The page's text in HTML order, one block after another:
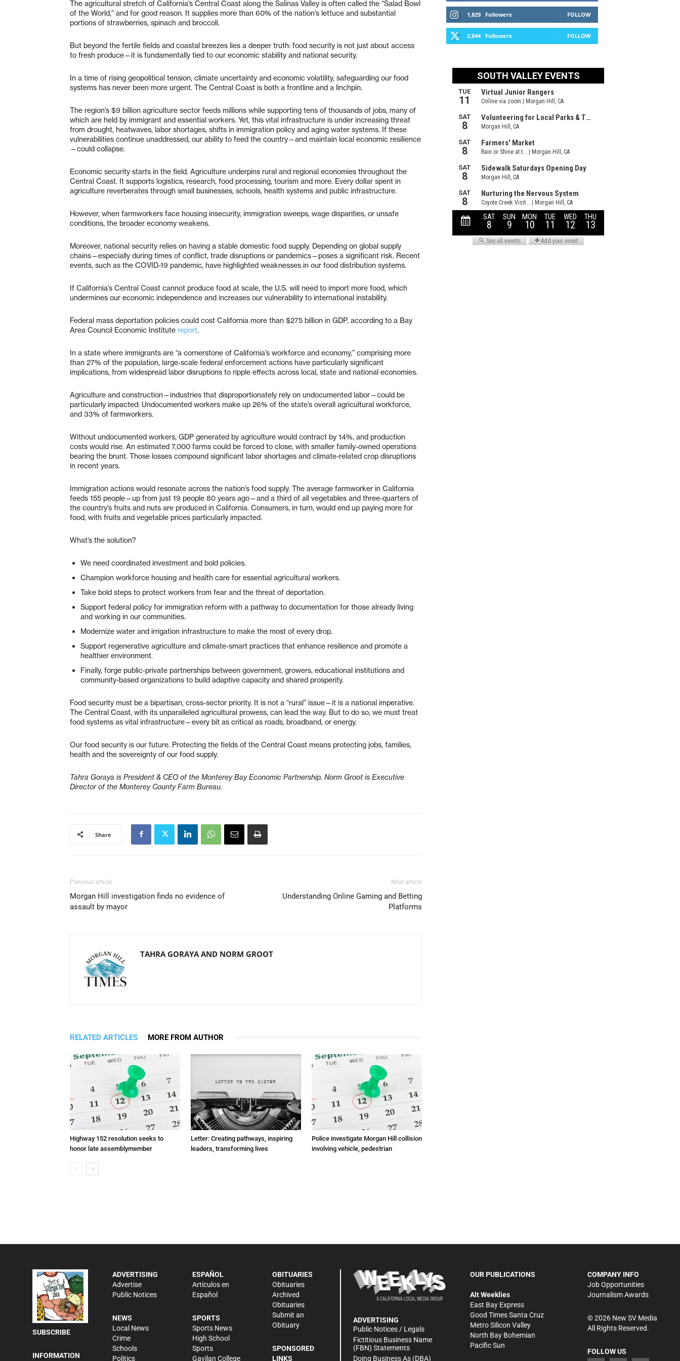
The agricultural stretch of California’s Central Coast along the Salinas Valley is often called the “Salad Bowl
of the World,” and for good reason. It supplies more than 60% of the nation’s lettuce and substantial
portions of strawberries, spinach and broccoli.
But beyond the fertile fields and coastal breezes lies a deeper truth: food security is not just about access
to fresh produce—it is fundamentally tied to our economic stability and national security.
In a time of rising geopolitical tension, climate uncertainty and economic volatility, safeguarding our food
systems has never been more urgent. The Central Coast is both a frontline and a linchpin.
The region’s $9 billion agriculture sector feeds millions while supporting tens of thousands of jobs, many of
which are held by immigrant and essential workers. Yet, this vital infrastructure is under increasing threat
from drought, heatwaves, labor shortages, shifts in immigration policy and aging water systems. If these
vulnerabilities continue unaddressed, our ability to feed the country—and maintain local economic resilience
—could collapse.
Economic security starts in the field. Agriculture underpins rural and regional economies throughout the
Central Coast. It supports logistics, research, food processing, tourism and more. Every dollar spent in
agriculture reverberates through small businesses, schools, health systems and public infrastructure.
However, when farmworkers face housing insecurity, immigration sweeps, wage disparities, or unsafe
conditions, the broader economy weakens.
Moreover, national security relies on having a stable domestic food supply. Depending on global supply
chains—especially during times of conflict, trade disruptions or pandemics—poses a significant risk. Recent
events, such as the COVID-19 pandemic, have highlighted weaknesses in our food distribution systems.
If California’s Central Coast cannot produce food at scale, the U.S. will need to import more food, which
undermines our economic independence and increases our vulnerability to international instability.
Federal mass deportation policies could cost California more than $275 billion in GDP, according to a Bay
Area Council Economic Institute report.
In a state where immigrants are “a cornerstone of California’s workforce and economy,” comprising more
than 27% of the population, large-scale federal enforcement actions have particularly significant
implications, from widespread labor disruptions to ripple effects across local, state and national economies.
Agriculture and construction—industries that disproportionately rely on undocumented labor—could be
particularly impacted: Undocumented workers make up 26% of the state’s overall agricultural workforce,
and 33% of farmworkers.
Without undocumented workers, GDP generated by agriculture would contract by 14%, and production
costs would rise. An estimated 7,000 farms could be forced to close, with smaller family-owned operations
bearing the brunt. Those losses compound significant labor shortages and climate-related crop disruptions
in recent years.
Immigration actions would resonate across the nation’s food supply. The average farmworker in California
feeds 155 people—up from just 19 people 80 years ago—and a third of all vegetables and three-quarters of
the country’s fruits and nuts are produced in California. Consumers, in turn, would end up paying more for
food, with fruits and vegetable prices particularly impacted.
What’s the solution?
We need coordinated investment and bold policies.
Champion workforce housing and health care for essential agricultural workers.
Take bold steps to protect workers from fear and the threat of deportation.
Support federal policy for immigration reform with a pathway to documentation for those already living
and working in our communities.
Modernize water and irrigation infrastructure to make the most of every drop.
Support regenerative agriculture and climate-smart practices that enhance resilience and promote a
healthier environment.
Finally, forge public-private partnerships between government, growers, educational institutions and
community-based organizations to build adaptive capacity and shared prosperity.
Food security must be a bipartisan, cross-sector priority. It is not a “rural” issue—it is a national imperative.
The Central Coast, with its unparalleled agricultural prowess, can lead the way. But to do so, we must treat
food systems as vital infrastructure—every bit as critical as roads, broadband, or energy.
Our food security is our future. Protecting the fields of the Central Coast means protecting jobs, families,
health and the sovereignty of our food supply.
Tahra Goraya is President & CEO of the Monterey Bay Economic Partnership. Norm Groot is Executive
Director of the Monterey County Farm Bureau.
Share
Previous article
Morgan Hill investigation finds no evidence of
assault by mayor
Next article
Understanding Online Gaming and Betting
Platforms
TAHRA GORAYA AND NORM GROOT
RELATED ARTICLES MORE FROM AUTHOR
Highway 152 resolution seeks to
honor late assemblymember
Letter: Creating pathways, inspiring
leaders, transforming lives
Police investigate Morgan Hill collision
involving vehicle, pedestrian
1,829 Followers FOLLOW
2,844 Followers FOLLOW
SUBSCRIBE
INFORMATION
ADVERTISING
Advertise
Public Notices
NEWS
Local News
Crime
Schools
Politics
ESPAÑOL
Artículos en
Español
SPORTS
Sports News
High School
Sports
Gavilan College
OBITUARIES
Obituaries
Archived
Obituaries
Submit an
Obituary
SPONSORED
LINKS
ADVERTISING
Public Notices / Legals
Fictitious Business Name
(FBN) Statements
Doing Business As (DBA)
OUR PUBLICATIONS
Alt Weeklies
East Bay Express
Good Times Santa Cruz
Metro Silicon Valley
North Bay Bohemian
Pacific Sun
COMPANY INFO
Job Opportunities
Journalism Awards
©2026New SV Media
All Rights Reserved.
FOLLOW US